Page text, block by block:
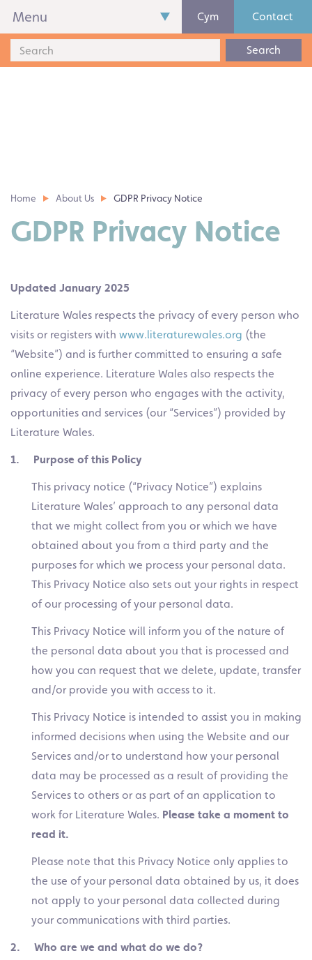
Menu Cym Contact
Search
Home About Us GDPR Privacy Notice
GDPR Privacy Notice
Updated January 2025
Literature Wales respects the privacy of every person who
visits or registers with www.literaturewales.org (the
“Website”) and is further committed to ensuring a safe
online experience. Literature Wales also respects the
privacy of every person who engages with the activity,
opportunities and services (our “Services”) provided by
Literature Wales.
1. Purpose of this Policy
This privacy notice (“Privacy Notice”) explains
Literature Wales’ approach to any personal data
that we might collect from you or which we have
obtained about you from a third party and the
purposes for which we process your personal data.
This Privacy Notice also sets out your rights in respect
of our processing of your personal data.
This Privacy Notice will inform you of the nature of
the personal data about you that is processed and
how you can request that we delete, update, transfer
and/or provide you with access to it.
This Privacy Notice is intended to assist you in making
informed decisions when using the Website and our
Services and/or to understand how your personal
data may be processed as a result of providing the
Services to others or as part of an application to
work for Literature Wales. Please take a moment to
read it.
Please note that this Privacy Notice only applies to
the use of your personal data obtained by us, it does
not apply to your personal data collected during
your communications with third parties.
2. Who are we and what do we do?